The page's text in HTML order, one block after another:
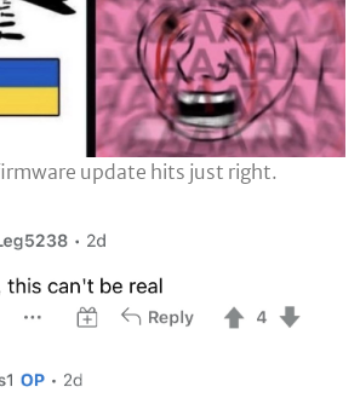
update hits just right.